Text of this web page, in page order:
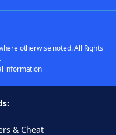
otherwise noted. All Rights
information
& Cheat